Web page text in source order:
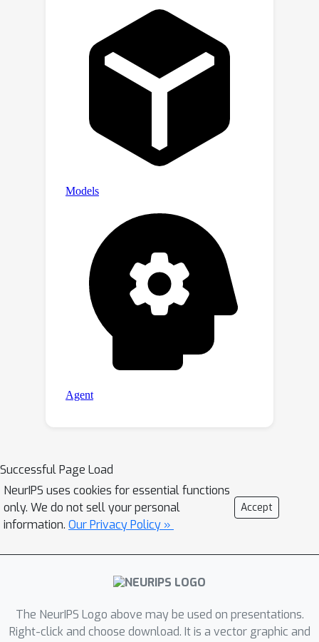
Successful Page Load
NeurIPS uses cookies for essential functions
only. We do not sell your personal
information. Our Privacy Policy »
Accept
The NeurIPS Logo above may be used on presentations.
Right-click and choose download. It is a vector graphic and